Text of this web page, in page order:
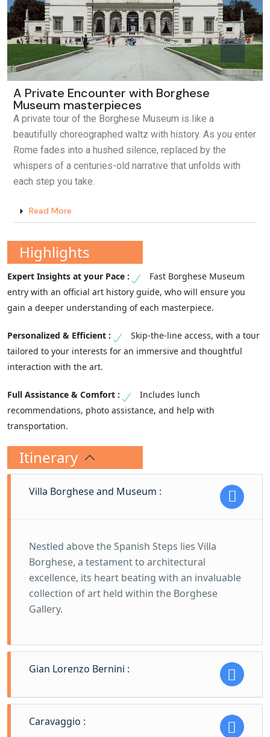
A Private Encounter with Borghese
Museum masterpieces
A private tour of the Borghese Museum is like a
beautifully choreographed waltz with history. As you enter
Rome fades into a hushed silence, replaced by the
whispers of a centuries-old narrative that unfolds with
each step you take.
Read More
Highlights
Fast Borghese Museum
entry with an official art history guide, who will ensure you
gain a deeper understanding of each masterpiece.
Skip-the-line access, with a tour
tailored to your interests for an immersive and thoughtful
interaction with the art.
Includes lunch
recommendations, photo assistance, and help with
transportation.
Itinerary
Villa Borghese and Museum :
Nestled above the Spanish Steps lies Villa
Borghese, a testament to architectural
excellence, its heart beating with an invaluable
collection of art held within the Borghese
Gallery.
Gian Lorenzo Bernini :
Gian Lorenzo Bernini's marble miracles stand
as masterful declarations of his genius. His
Caravaggio :